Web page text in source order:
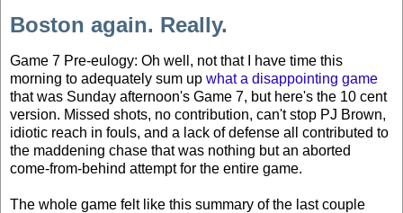
Boston again. Really.
Game 7 Pre-eulogy: Oh well, not that I have time this
morning to adequately sum up what a disappointing game
that was Sunday afternoon's Game 7, but here's the 10 cent
version. Missed shots, no contribution, can't stop PJ Brown,
idiotic reach in fouls, and a lack of defense all contributed to
the maddening chase that was nothing but an aborted
come-from-behind attempt for the entire game.
The whole game felt like this summary of the last couple